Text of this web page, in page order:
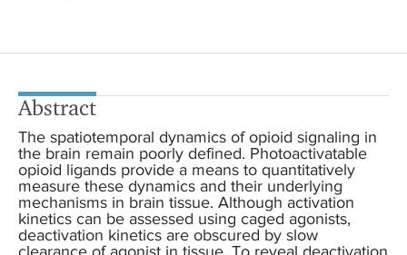
Abstract
The spatiotemporal dynamics of opioid signaling in
the brain remain poorly defined. Photoactivatable
opioid ligands provide a means to quantitatively
measure these dynamics and their underlying
mechanisms in brain tissue. Although activation
kinetics can be assessed using caged agonists,
deactivation kinetics are obscured by slow
clearance of agonist in tissue. To reveal deactivation